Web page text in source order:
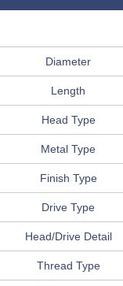
Diameter
Length
Head Type
Metal Type
Finish Type
Drive Type
Head/Drive Detail
Thread Type